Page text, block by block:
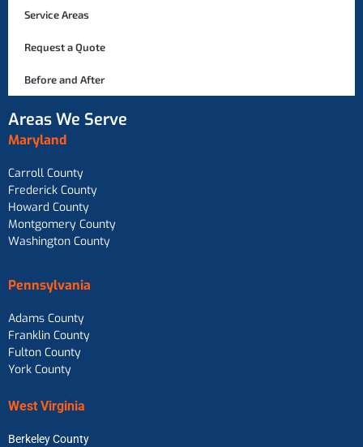
Service Areas
Request a Quote
Before and After
Areas We Serve
Maryland
Carroll County
Frederick County
Howard County
Montgomery County
Washington County
Pennsylvania
Adams County
Franklin County
Fulton County
York County
West Virginia
Berkeley County